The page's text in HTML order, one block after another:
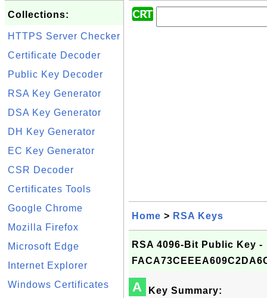
Collections:
HTTPS Server Checker
Certificate Decoder
Public Key Decoder
RSA Key Generator
DSA Key Generator
DH Key Generator
EC Key Generator
CSR Decoder
Certificates Tools
Google Chrome
Mozilla Firefox
Microsoft Edge
Internet Explorer
Windows Certificates
Home > RSA Keys
RSA 4096-Bit Public Key -
A Key Summary: